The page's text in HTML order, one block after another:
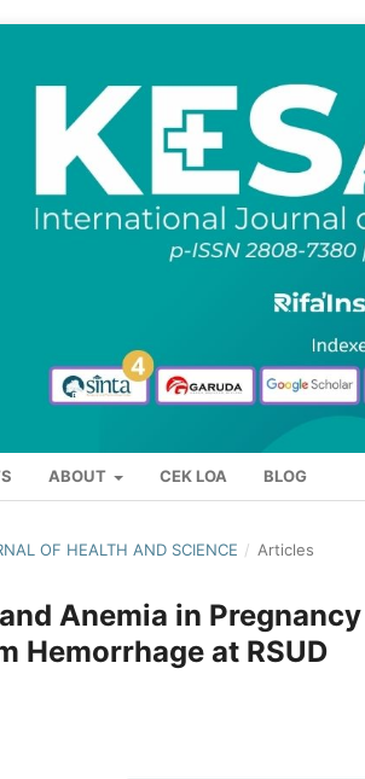
ABOUT CEK LOA BLOG
OF HEALTH AND SCIENCE / Articles
Anemia in Pregnancy
Hemorrhage at RSUD